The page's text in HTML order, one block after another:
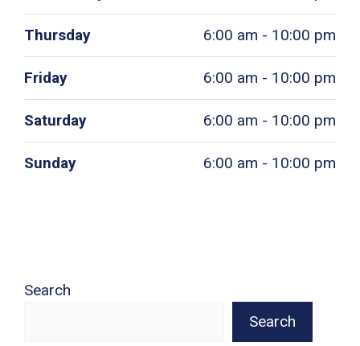
Thursday 6:00 am - 10:00 pm
Friday 6:00 am - 10:00 pm
Saturday 6:00 am - 10:00 pm
Sunday 6:00 am - 10:00 pm
Search
Search